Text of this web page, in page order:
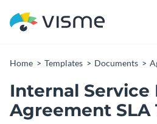
Home Templates Documents
Internal Service
Agreement SLA